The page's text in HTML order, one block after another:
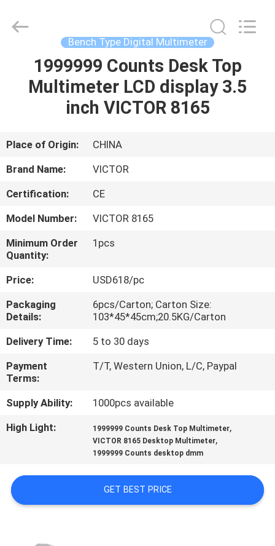
HOME
PRODUCTS
ABOUT
US
FACTORY
TOUR
QUALITY
CONTROL
CONTACT
US
NEWS
CASES
PRIVACY
Rights
Reserved.
Bench Type Digital Multimeter
1999999 Counts Desk Top
Multimeter LCD display 3.5
inch VICTOR 8165
Place of Origin:
CHINA
Brand Name:
VICTOR
Certification:
CE
Model Number:
VICTOR 8165
Minimum Order
Quantity:
1pcs
Price:
USD618/pc
Packaging
Details:
6pcs/Carton; Carton Size:
103*45*45cm;20.5KG/Carton
Delivery Time:
5 to 30 days
Payment
Terms:
T/T, Western Union, L/C, Paypal
Supply Ability:
1000pcs available
High Light:
1999999 Counts Desk Top Multimeter,
VICTOR 8165 Desktop Multimeter,
1999999 Counts desktop dmm
GET BEST PRICE